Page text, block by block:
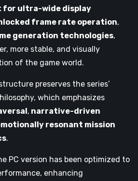
for ultra-wide display
frame rate operation,
generation technologies,
more stable, and visually
of the game world.
preserves the series’
which emphasizes
, narrative-driven
resonant mission
.
PC version has been optimized to
enhancing